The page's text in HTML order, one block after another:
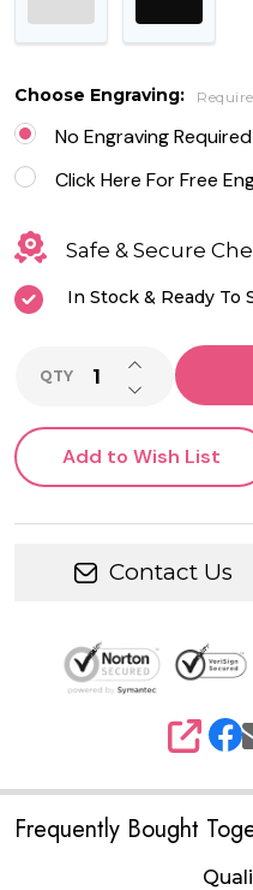
Keychain
with
Leather
Choose Engraving:
No Engraving Required
Click Here For Free
Safe & Secure
In Stock & Ready To
QTY DECREASE
INCREASE
Add to Wish List
Contact Us
SHARE
Frequently Bought